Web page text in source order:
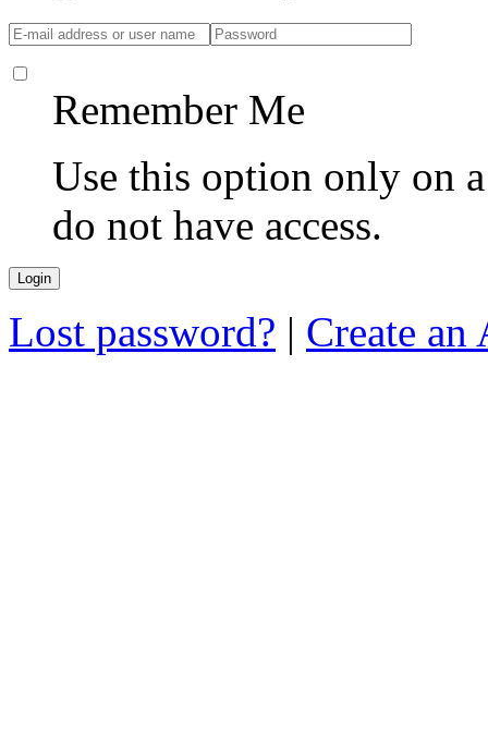
Remember Me
Use this option only on
do not have access.
Lost password? | Create an